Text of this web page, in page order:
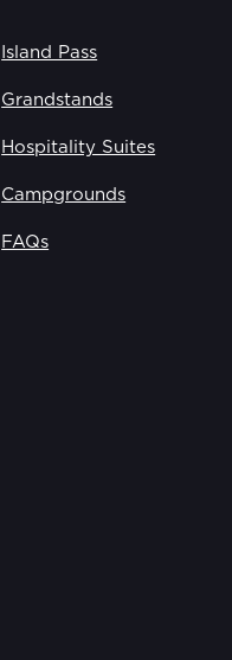
Island Pass
Grandstands
Hospitality Suites
Campgrounds
FAQs